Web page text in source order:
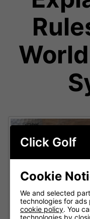
Click Golf
Cookie
We and selected
technologies for ads
cookie policy. You
technologies by